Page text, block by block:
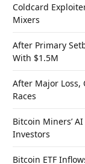
Coldcard
Mixers
After Primary
With $1.5M
After Major Loss,
Races
Bitcoin Miners’
Investors
Bitcoin ETF